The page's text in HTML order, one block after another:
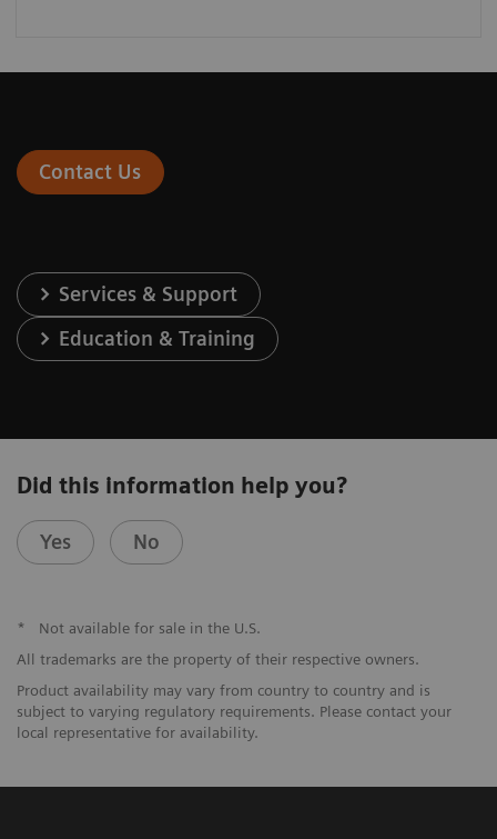
Contact Us
Services & Support
Education & Training
Did this information help you?
Yes No
*
Not available for sale in the U.S.
All trademarks are the property of their respective owners.
Product availability may vary from country to country and is
subject to varying regulatory requirements. Please contact your
local representative for availability.